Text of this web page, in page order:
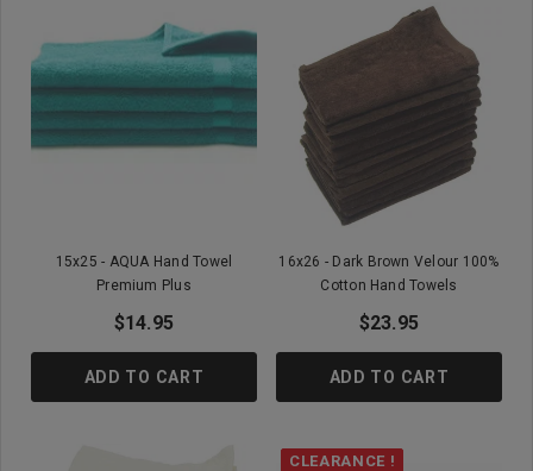
15x25 - AQUA Hand Towel
Premium Plus
$14.95
ADD TO CART
16x26 - Dark Brown Velour 100%
Cotton Hand Towels
$23.95
ADD TO CART
CLEARANCE !